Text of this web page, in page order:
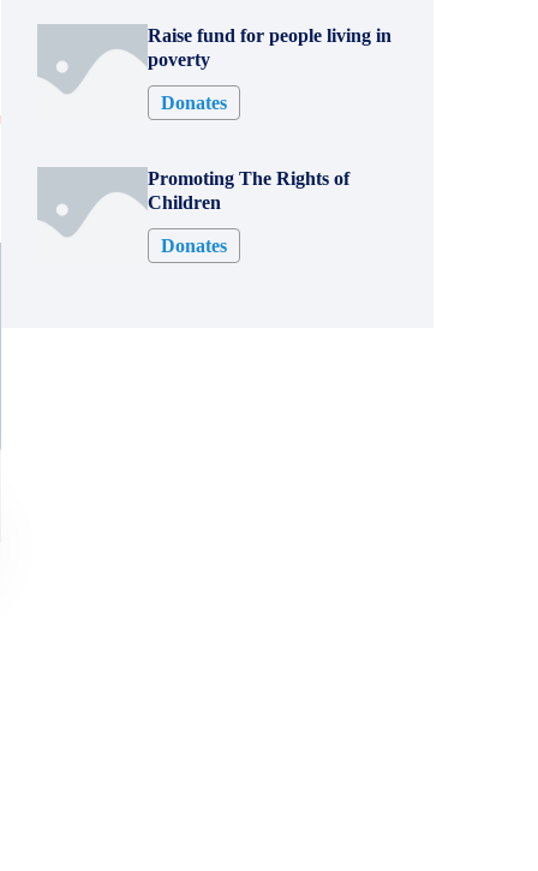
Raise fund for people living in
poverty
Donates
Promoting The Rights of
Children
Donates